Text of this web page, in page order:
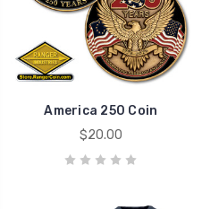
America 250 Coin
$20.00